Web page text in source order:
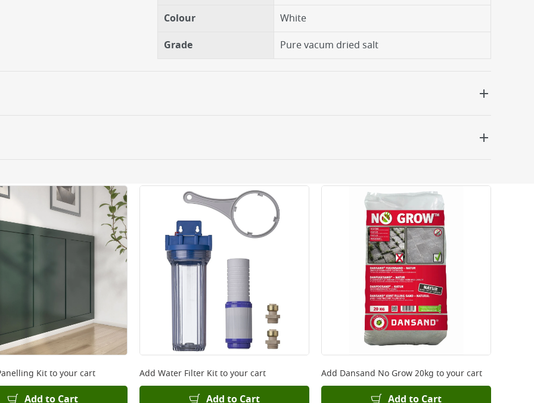
Colour
White
Grade
Pure vacum dried salt
orders placed Monday to Friday before 3pm. Orders will be delivered the next working day. Please note
and will not display the Next Day Delivery option at checkout or on product page.
before you complete your order.
online, please clickhere
Kitto your cart
Add to Cart
Add Water Filter Kitto your cart
Add to Cart
Add Dansand No Grow 20kg to your cart
Add to Cart